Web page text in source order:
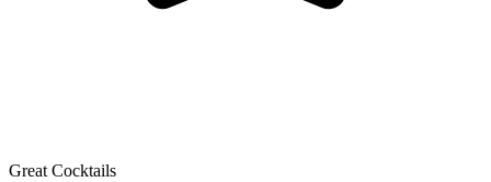
Great Cocktails